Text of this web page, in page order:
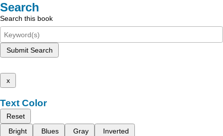
Search
Search this book
Submit Search
x
Text Color
Reset
Bright
Blues Gray Inverted